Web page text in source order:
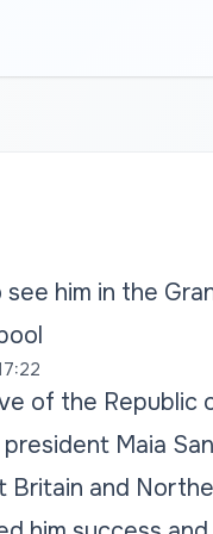
him in the
of the Republic
Maia
Britain and